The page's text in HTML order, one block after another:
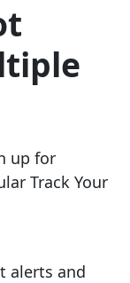
up for
Track Your
alerts and